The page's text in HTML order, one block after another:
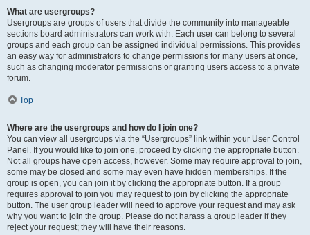
What are usergroups?
Usergroups are groups of users that divide the community into manageable
sections board administrators can work with. Each user can belong to several
groups and each group can be assigned individual permissions. This provides
an easy way for administrators to change permissions for many users at once,
such as changing moderator permissions or granting users access to a private
forum.
Top
Where are the usergroups and how do I join one?
You can view all usergroups via the “Usergroups” link within your User Control
Panel. If you would like to join one, proceed by clicking the appropriate button.
Not all groups have open access, however. Some may require approval to join,
some may be closed and some may even have hidden memberships. If the
group is open, you can join it by clicking the appropriate button. If a group
requires approval to join you may request to join by clicking the appropriate
button. The user group leader will need to approve your request and may ask
why you want to join the group. Please do not harass a group leader if they
reject your request; they will have their reasons.